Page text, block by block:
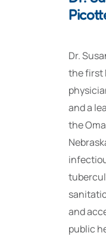
Dr.
the first
and a
the
and
public